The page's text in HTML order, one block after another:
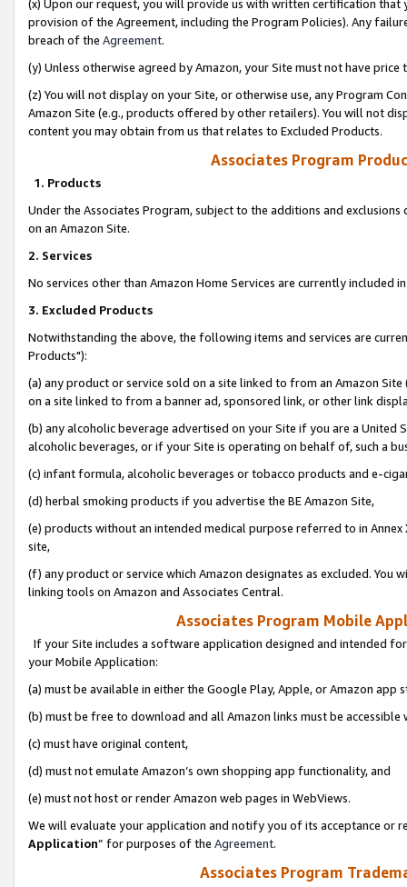
(x) Upon our request, you will provide us with written certification
provision of the Agreement, including the Program Policies). Any
breach of the Agreement.
(y) Unless otherwise agreed by Amazon, your Site must not have
(z) You will not display on your Site, or otherwise use, any Program
Amazon Site (e.g., products offered by other retailers). You will not
content you may obtain from us that relates to Excluded Products.
Associates Program
1. Products
Under the Associates Program, subject to the additions and
on an Amazon Site.
2. Services
No services other than Amazon Home Services are currently included
3. Excluded Products
Notwithstanding the above, the following items and services are
Products"):
(a) any product or service sold on a site linked to from an Amazon
on a site linked to from a banner ad, sponsored link, or other link
(b) any alcoholic beverage advertised on your Site if you are a
alcoholic beverages, or if your Site is operating on behalf of, such a
(c) infant formula, alcoholic beverages or tobacco products and e-
(d) herbal smoking products if you advertise the BE Amazon Site,
(e) products without an intended medical purpose referred to in
site,
(f) any product or service which Amazon designates as excluded. You
linking tools on Amazon and Associates Central.
Associates Program Mobile
If your Site includes a software application designed and intended
your Mobile Application:
(a) must be available in either the Google Play, Apple, or Amazon app
(b) must be free to download and all Amazon links must be
(c) must have original content,
(d) must not emulate Amazon’s own shopping app functionality, and
(e) must not host or render Amazon web pages in WebViews.
We will evaluate your application and notify you of its acceptance or
Application” for purposes of the Agreement.
Associates Program